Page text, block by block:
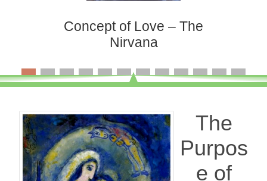
Concept of Love – The
Nirvana
The
Purpos
e of